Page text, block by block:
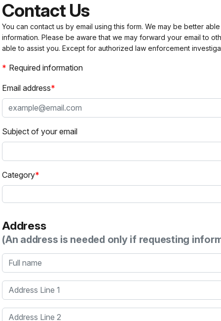
Contact Us
You can contact us by email using this form. We may be better
information. Please be aware that we may forward your email to
able to assist you. Except for authorized law enforcement
Required information
Email address
Subject of your email
Category
Address
(An address is needed only if requesting
Full name
Address Line 1
Address Line 2